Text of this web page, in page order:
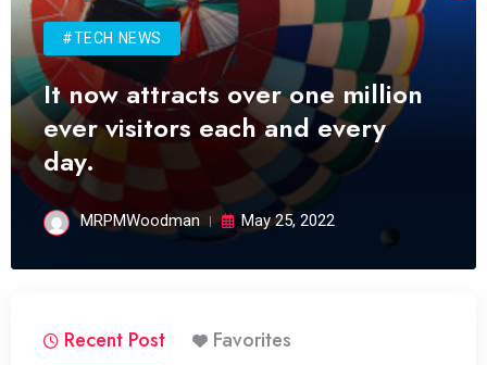
#TECH NEWS
It now attracts over one million
ever visitors each and every
day.
MRPMWoodman May 25, 2022
Recent Post Favorites